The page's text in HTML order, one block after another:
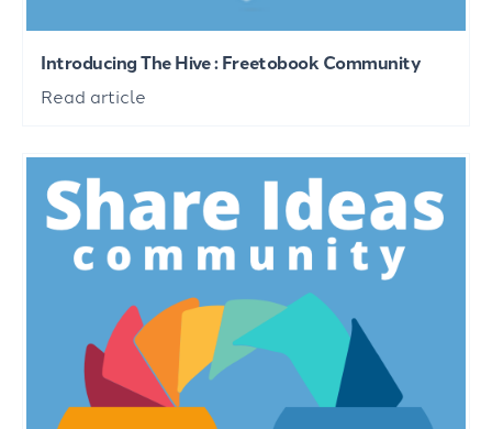
Introducing The Hive : Freetobook Community
Read article